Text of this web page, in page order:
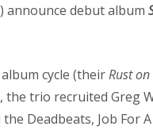
announce debut album
cycle (theirRust
trio recruited Greg
the Deadbeats, Job